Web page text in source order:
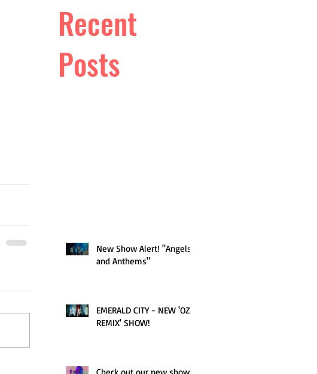
Recent
Posts
New Show Alert! "Angels
and Anthems"
EMERALD CITY - NEW 'OZ
REMIX' SHOW!
Check out our new show!